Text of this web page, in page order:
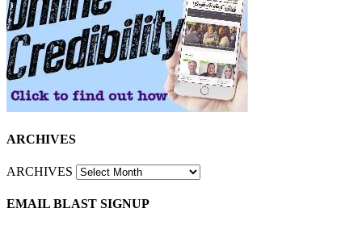
ARCHIVES
ARCHIVES
EMAIL BLAST SIGNUP